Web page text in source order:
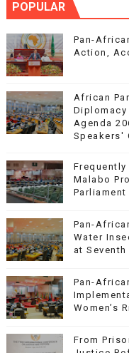
POPULAR
Pan-
Action,
African
Agenda
Speakers'
Malabo
Parliament
Pan-
Water
at
Pan-
Women’s
From